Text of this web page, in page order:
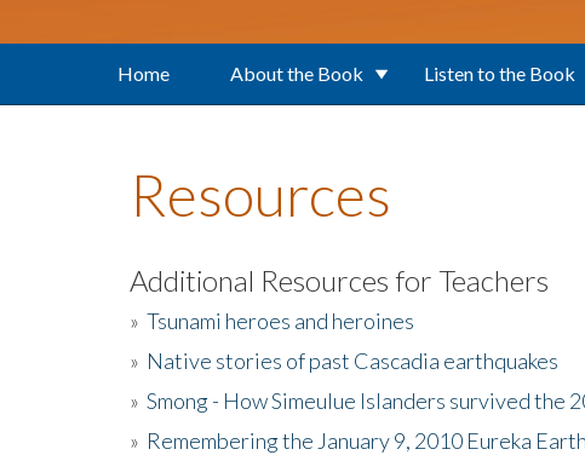
Home About the Book Listen to the Book
Resources
Additional Resources for Teachers
» Tsunami heroes and heroines
» Native stories of past Cascadia earthquakes
» Smong - How Simeulue Islanders survived the
» Remembering the January 9, 2010 Eureka